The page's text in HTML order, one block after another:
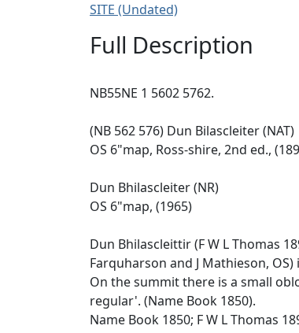
SITE (Undated)
Full Description
NB55NE 1 5602 5762.
(NB 562 576) Dun Bilascleiter (NAT)
OS 6"map, Ross-shire, 2nd ed.,
Dun Bhilascleiter (NR)
OS 6"map, (1965)
Dun Bhilascleittir (F W L Thomas
Farquharson and J Mathieson,
On the summit there is a small
regular'. (Name Book 1850).
Name Book 1850; F W L Thomas